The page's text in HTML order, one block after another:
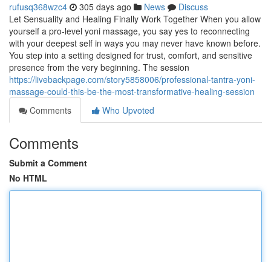
rufusq368wzc4 305 days ago News
Discuss
Let Sensuality and Healing Finally Work Together When you allow
yourself a pro-level yoni massage, you say yes to reconnecting
with your deepest self in ways you may never have known before.
You step into a setting designed for trust, comfort, and sensitive
presence from the very beginning. The session
https://livebackpage.com/story5858006/professional-tantra-yoni-
massage-could-this-be-the-most-transformative-healing-session
Comments
Who Upvoted
Comments
Submit a Comment
No HTML